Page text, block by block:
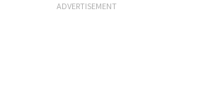
ADVERTISEMENT